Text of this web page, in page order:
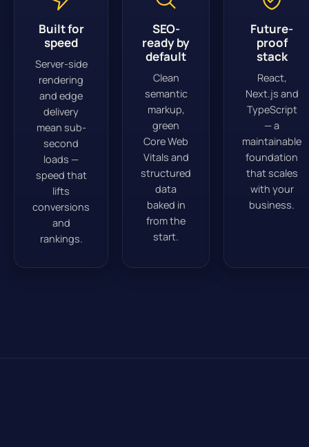
Built for
speed
Server-side
rendering
and edge
delivery
mean sub-
second
loads —
speed that
lifts
conversions
and
rankings.
SEO-
ready by
default
Clean
semantic
markup,
green
Core Web
Vitals and
structured
data
baked in
from the
start.
Future-
proof
stack
React,
Next.js and
TypeScript
— a
maintainable
foundation
that scales
with your
business.